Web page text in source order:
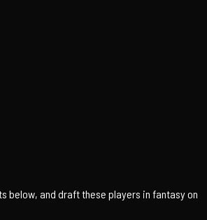
below, and draft these players in fantasy on